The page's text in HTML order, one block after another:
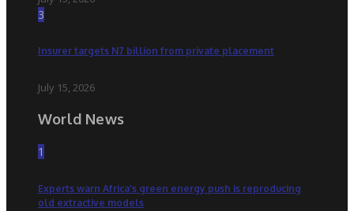
3
Insurer targets N7 billion from private placement
July 15, 2026
World News
1
Experts warn Africa’s green energy push is reproducing
old extractive models